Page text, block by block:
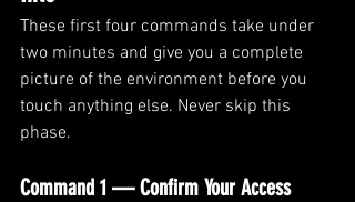
These first four commands take under
two minutes and give you a complete
picture of the environment before you
touch anything else. Never skip this
phase.
Command 1 — Confirm Your Access